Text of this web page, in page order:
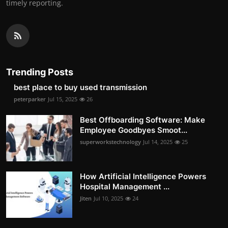
timely reporting.
Trending Posts
best place to buy used transmission
peterparker Jul 15, 2025 26
Best Offboarding Software: Make
Employee Goodbyes Smoot...
superworkstechnology Jul 14, 2025 25
How Artificial Intelligence Powers
Hospital Management ...
Jiten Jul 10, 2025 24